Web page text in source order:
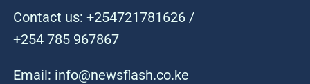
Contact us: +254721781626 /
+254 785 967867
Email: info@newsflash.co.ke